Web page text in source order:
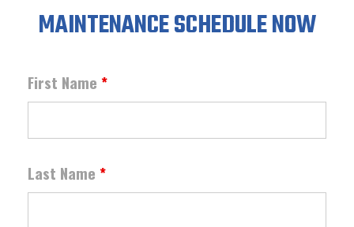
MAINTENANCE SCHEDULE NOW
First Name *
Last Name *